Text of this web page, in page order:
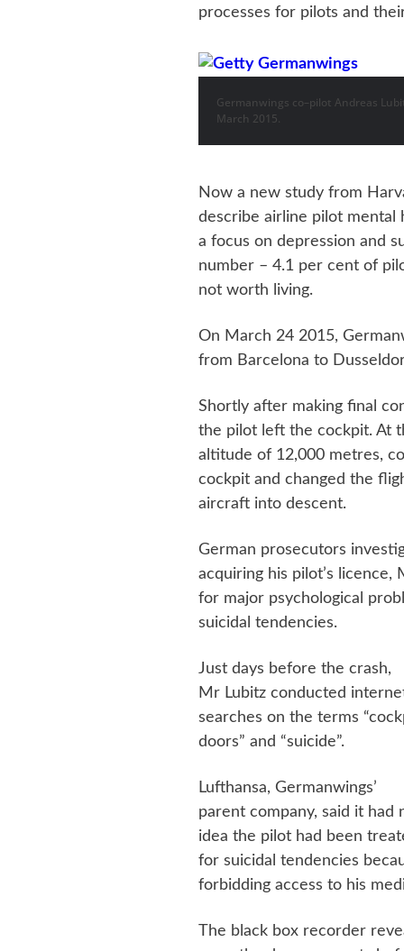
processes for pilots and
Germanwings co–pilot Andreas
March 2015.
Now a new study from
describe airline pilot
a focus on depression and
number – 4.1 per cent of
not worth living.
On March 24 2015,
from Barcelona to
Shortly after making final
the pilot left the cockpit. At
altitude of 12,000 metres,
cockpit and changed the
aircraft into descent.
German prosecutors
acquiring his pilot’s
for major psychological
suicidal tendencies.
Just days before the crash,
Mr Lubitz conducted
searches on the terms
doors” and “suicide”.
Lufthansa, Germanwings’
parent company, said it had
idea the pilot had been
for suicidal tendencies
forbidding access to his
The black box recorder